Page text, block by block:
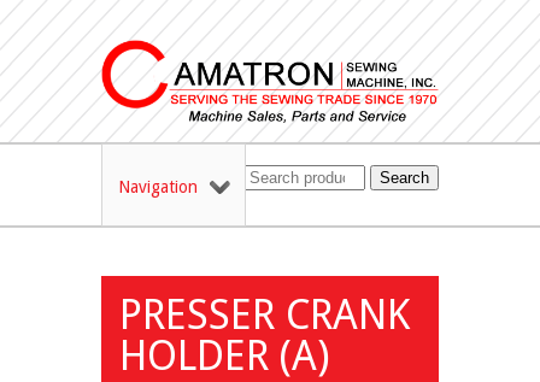
Navigation Search
PRESSER CRANK
HOLDER (A)